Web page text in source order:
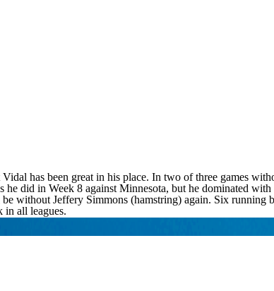
has been great in his place. In two of three games
did in Week 8 against Minnesota, but he dominated
without Jeffery Simmons (hamstring) again. Six running
in all leagues.